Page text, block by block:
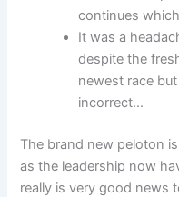
continues
It was a
despite the
newest race
incorrect…
The brand new peloton
as the leadership now
really is very good news